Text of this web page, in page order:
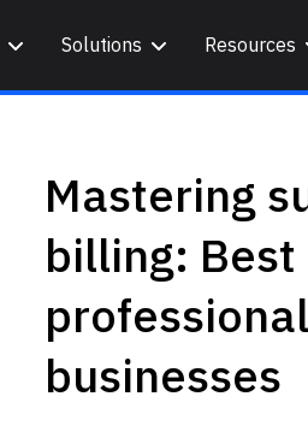
Solutions Resources
Mastering
billing:
businesses